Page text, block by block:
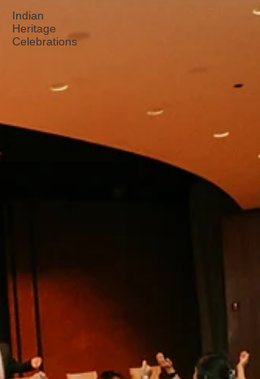
Indian
Heritage
Celebrations